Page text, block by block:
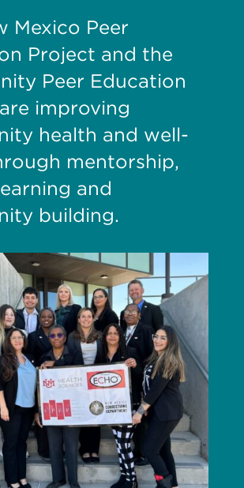
Mexico Peer
Project and the
Peer Education
improving
health and well-
mentorship,
and
building.